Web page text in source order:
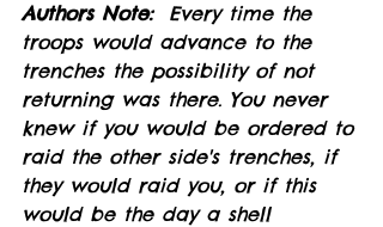
Authors Note:
  Every time the
troops would advance to the
trenches the possibility of not
returning was there. You never
knew if you would be ordered to
raid the other side's trenches, if
they would raid you, or if this
would be the day a shell